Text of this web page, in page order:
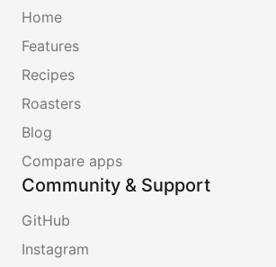
Home
Features
Recipes
Roasters
Blog
Compare apps
Community & Support
GitHub
Instagram